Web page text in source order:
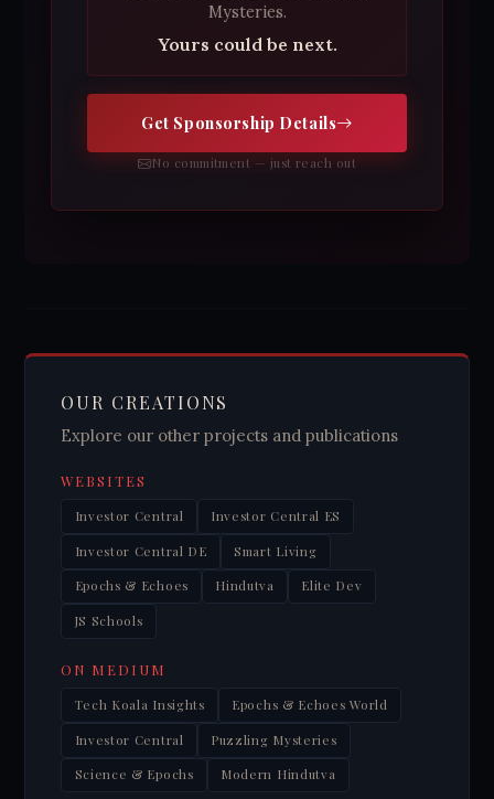
Mysteries.
Yours could be next.
Get Sponsorship Details
No commitment — just reach out
OUR CREATIONS
Explore our other projects and publications
WEBSITES
Investor Central Investor Central ES
Investor Central DE Smart Living
Epochs & Echoes Hindutva Elite Dev
JS Schools
ON MEDIUM
Tech Koala Insights Epochs & Echoes World
Investor Central Puzzling Mysteries
Science & Epochs Modern Hindutva